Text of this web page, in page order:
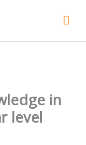
in
level